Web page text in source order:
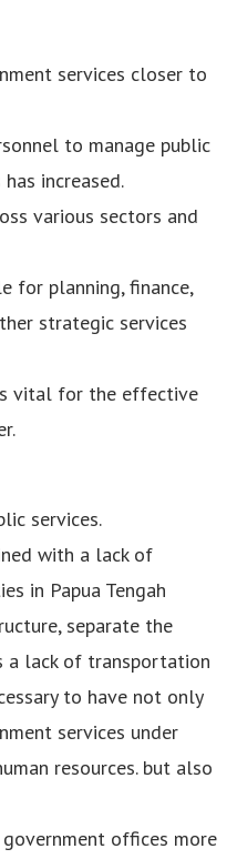
services closer to
to manage public
increased.
various sectors and
for planning, finance,
strategic services
vital for the effective
services.
with a lack of
in Papua Tengah
separate the
a lack of transportation
to have not only
services under
resources. but also
offices more